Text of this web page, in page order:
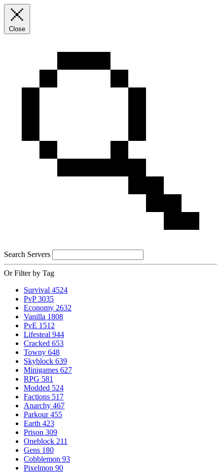
Close
Search Servers
Or Filter by Tag
Survival 4524
PvP 3035
Economy 2632
Vanilla 1808
PvE 1512
Lifesteal 944
Cracked 653
Towny 648
Skyblock 639
Minigames 627
RPG 581
Modded 524
Factions 517
Anarchy 467
Parkour 455
Earth 423
Prison 309
Oneblock 211
Gens 180
Cobblemon 93
Pixelmon 90